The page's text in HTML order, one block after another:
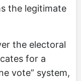
the legitimate
the electoral
for a
vote” system,